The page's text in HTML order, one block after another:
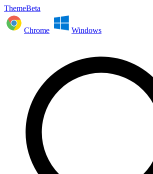
ThemeBeta
Chrome Windows